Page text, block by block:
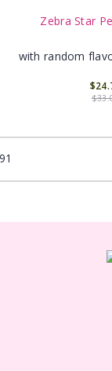
Zebra Star
with random